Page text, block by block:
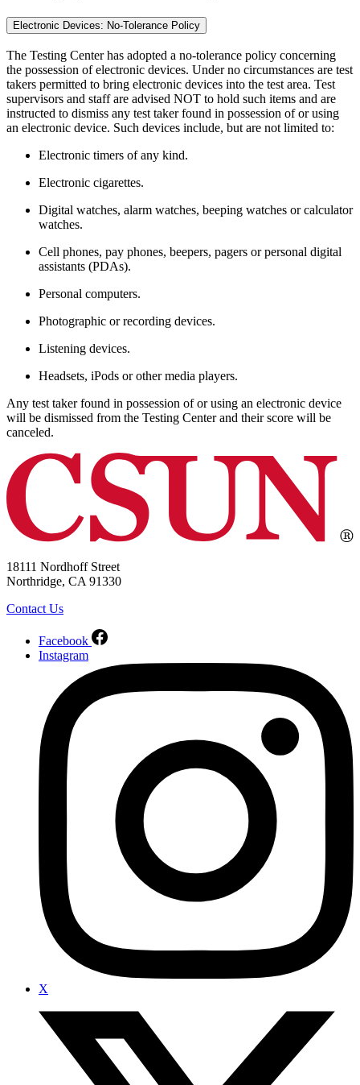
Electronic Devices: No-Tolerance Policy
The Testing Center has adopted a no-tolerance policy concerning
the possession of electronic devices. Under no circumstances are test
takers permitted to bring electronic devices into the test area. Test
supervisors and staff are advised NOT to hold such items and are
instructed to dismiss any test taker found in possession of or using
an electronic device. Such devices include, but are not limited to:
Electronic timers of any kind.
Electronic cigarettes.
Digital watches, alarm watches, beeping watches or calculator
watches.
Cell phones, pay phones, beepers, pagers or personal digital
assistants (PDAs).
Personal computers.
Photographic or recording devices.
Listening devices.
Headsets, iPods or other media players.
Any test taker found in possession of or using an electronic device
will be dismissed from the Testing Center and their score will be
canceled.
18111 Nordhoff Street
Northridge, CA 91330
Contact Us
Facebook
Instagram
X